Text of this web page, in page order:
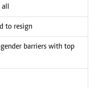
to resign
barriers with top